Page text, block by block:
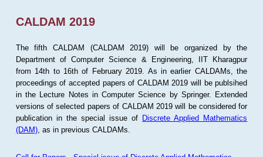
CALDAM 2019
The fifth CALDAM (CALDAM 2019) will be organized by the
Department of Computer Science & Engineering, IIT Kharagpur
from 14th to 16th of February 2019. As in earlier CALDAMs, the
proceedings of accepted papers of CALDAM 2019 will be publsihed
in the Lecture Notes in Computer Science by Springer. Extended
versions of selected papers of CALDAM 2019 will be considered for
publication in the special issue of Discrete Applied Mathematics
(DAM), as in previous CALDAMs.